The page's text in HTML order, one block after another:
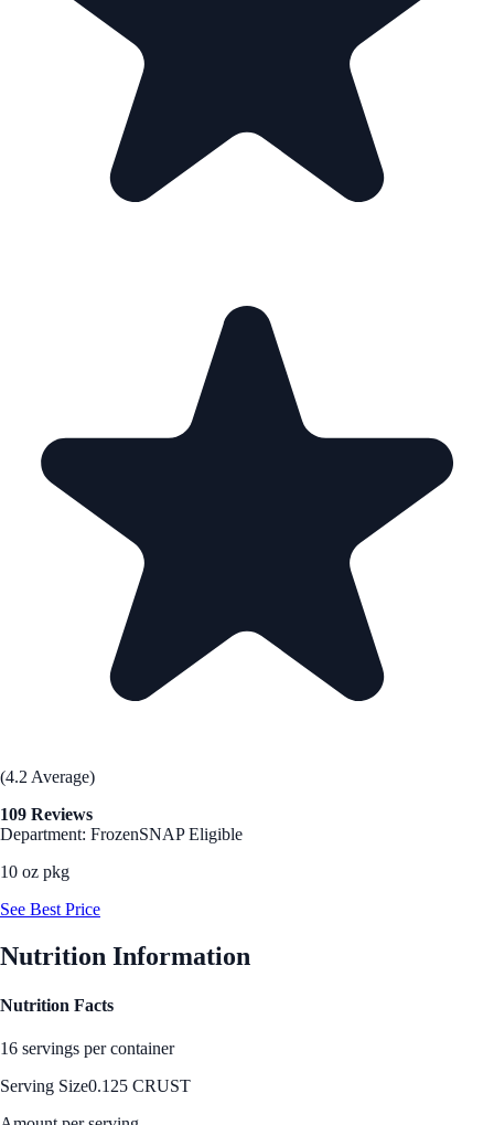
(4.2 Average)
109 Reviews
Department: FrozenSNAP Eligible
10 oz pkg
See Best Price
Nutrition Information
Nutrition Facts
16 servings per container
Serving Size0.125 CRUST